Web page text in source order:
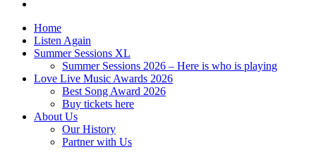
Home
Listen Again
Summer Sessions XL
Summer Sessions 2026 – Here is who is playing
Love Live Music Awards 2026
Best Song Award 2026
Buy tickets here
About Us
Our History
Partner with Us